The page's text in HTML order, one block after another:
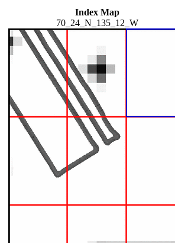
Index Map
70_24_N_135_12_W